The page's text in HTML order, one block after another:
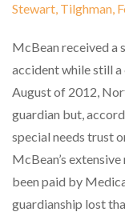
Stewart, Tilghman,
McBean received a
accident while still a
August of 2012,
guardian but,
special needs trust
McBean’s
been paid by
guardianship lost